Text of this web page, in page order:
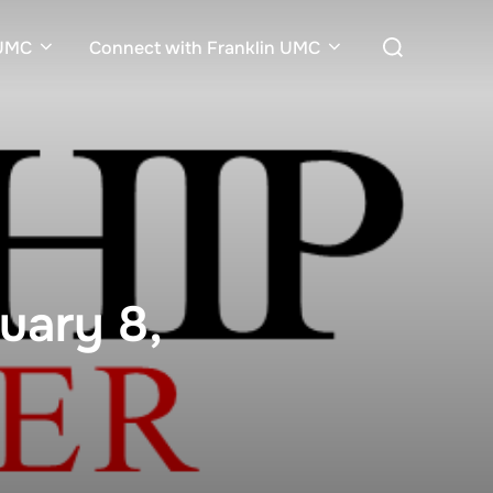
Connect with Franklin UMC
Search
8,